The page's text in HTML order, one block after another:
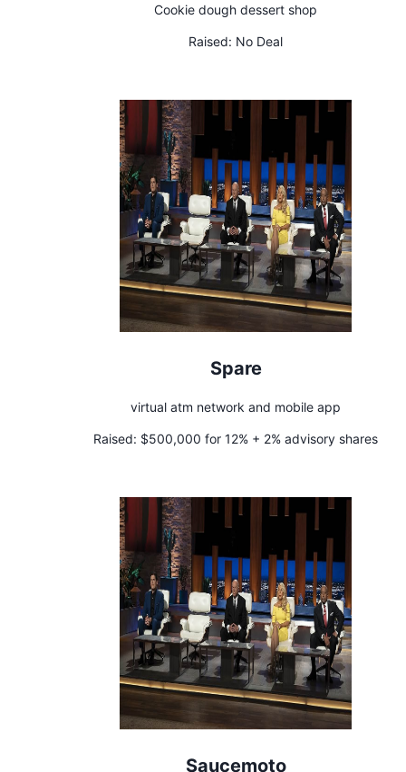
Cookie dough dessert shop
Raised: No Deal
Spare
virtual atm network and mobile app
Raised: $500,000 for 12% + 2% advisory shares
Saucemoto